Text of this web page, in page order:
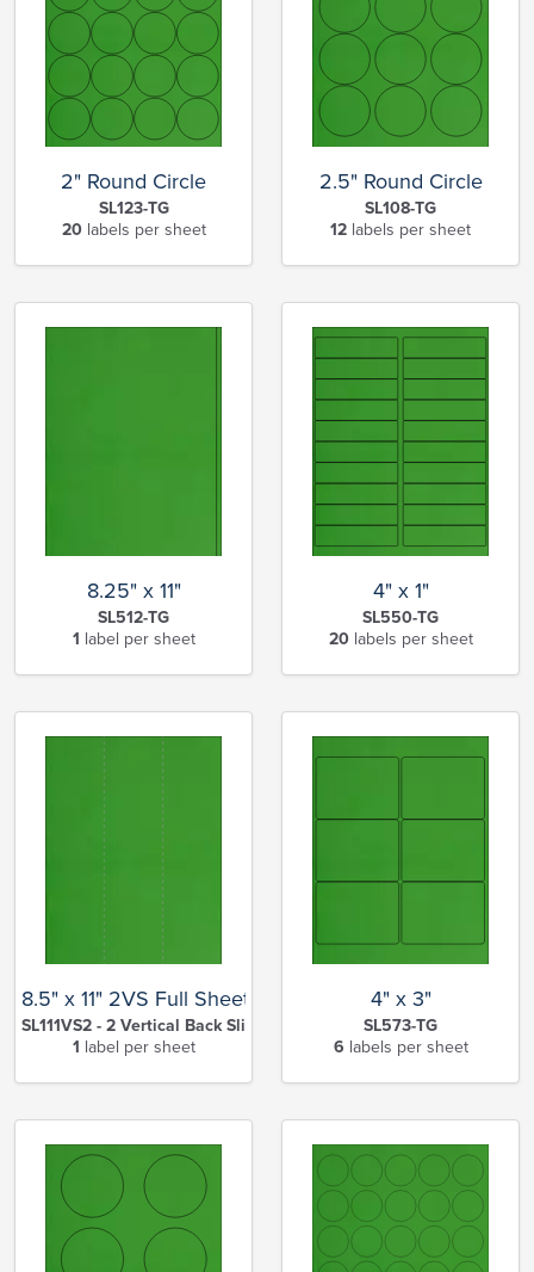
2" Round Circle
SL123-TG
20labels per sheet
2.5" Round Circle
SL108-TG
12 labels per sheet
8.25" x 11"
SL512-TG
1 label per sheet
4" x 1"
SL550-TG
20labels per sheet
8.5" x 11" 2VS Full Sheet
SL111VS2 - 2 Vertical Back Slits-TG
1 label per sheet
4" x 3"
SL573-TG
6 labels per sheet